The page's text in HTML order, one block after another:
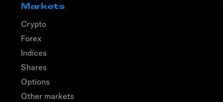
Markets
Crypto
Forex
Indices
Shares
Options
Other markets